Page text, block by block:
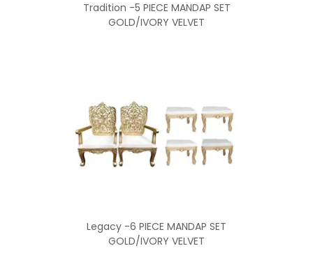
Tradition -5 PIECE MANDAP SET
GOLD/IVORY VELVET
Legacy -6 PIECE MANDAP SET
GOLD/IVORY VELVET